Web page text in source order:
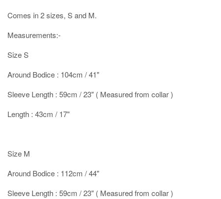
Comes in 2 sizes, S and M.
Measurements:-
Size S
Around Bodice : 104cm / 41"
Sleeve Length : 59cm / 23" ( Measured from collar )
Length : 43cm / 17"
Size M
Around Bodice : 112cm / 44"
Sleeve Length : 59cm / 23" ( Measured from collar )